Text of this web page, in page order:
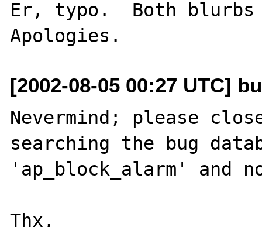
Er, typo.  Both
[2002-08-05 00:27 UTC]
Nevermind; please
searching the bug
'ap_block_alarm' and
Thx,